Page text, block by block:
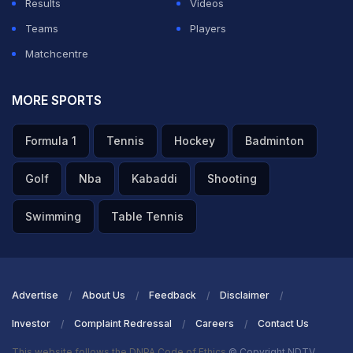
Results
Videos
Teams
Players
Matchcentre
MORE SPORTS
Formula 1 Tennis Hockey Badminton
Golf Nba Kabaddi Shooting
Swimming Table Tennis
Advertise About Us Feedback Disclaimer
Investor Complaint Redressal Careers Contact Us